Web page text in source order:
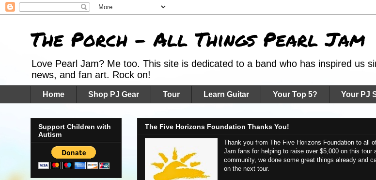
The Porch - All Things Pearl Jam
Love Pearl Jam? Me too. This site is dedicated to a band who has inspired us
news, and fan art. Rock on!
Home Shop PJ Gear Tour Learn Guitar Your Top 5? Your PJ
The Five Horizons Foundation Thanks You!
Thank you from The Five Horizons Foundation to all
Jam fans for helping to raise over $5,000 on this tour
community, we done some great things already and
on the next tour.
Support Children with
Autism